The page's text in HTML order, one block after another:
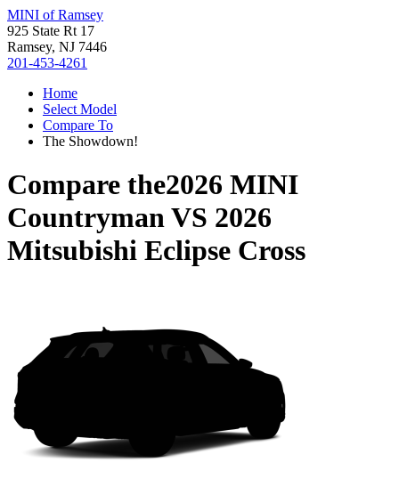
MINI of Ramsey
925 State Rt 17
Ramsey, NJ 7446
201-453-4261
Home
Select Model
Compare To
The Showdown!
Compare the2026 MINI
CountrymanVS 2026
Mitsubishi Eclipse Cross